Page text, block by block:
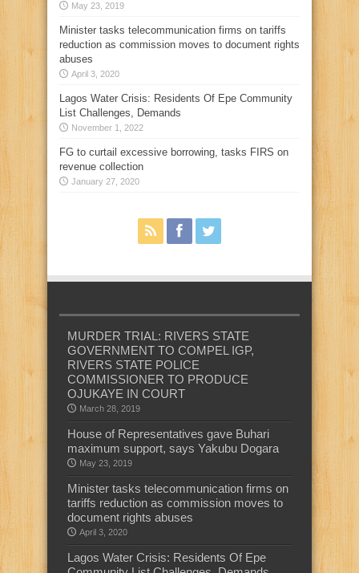
May 23, 2019
Minister tasks telecommunication firms on tariffs
reduction as commission moves to document rights
abuses
April 3, 2020
Lagos Water Crisis: Residents Of Epe Community
List Challenges, Demands
November 1, 2022
FG to curtail excessive borrowing, tasks FIRS on
revenue collection
January 27, 2020
MURDER TRIAL: RIVERS STATE
GOVERNMENT TO COMPEL IGP,
RIVERS STATE POLICE
COMMISSIONER TO PRODUCE
OJUKAYE IN COURT
March 28, 2019
House of Representatives gave Buhari
maximum support, says Yakubu Dogara
May 23, 2019
Minister tasks telecommunication firms on
tariffs reduction as commission moves to
document rights abuses
April 3, 2020
Lagos Water Crisis: Residents Of Epe